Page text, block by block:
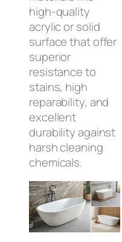
high-quality
acrylic or solid
surface that offer
superior
resistance to
stains, high
reparability, and
excellent
durability against
harsh cleaning
chemicals.